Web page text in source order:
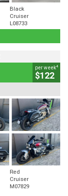
Black
Cruiser
L08733
per week4
$122
Red
Cruiser
M07829